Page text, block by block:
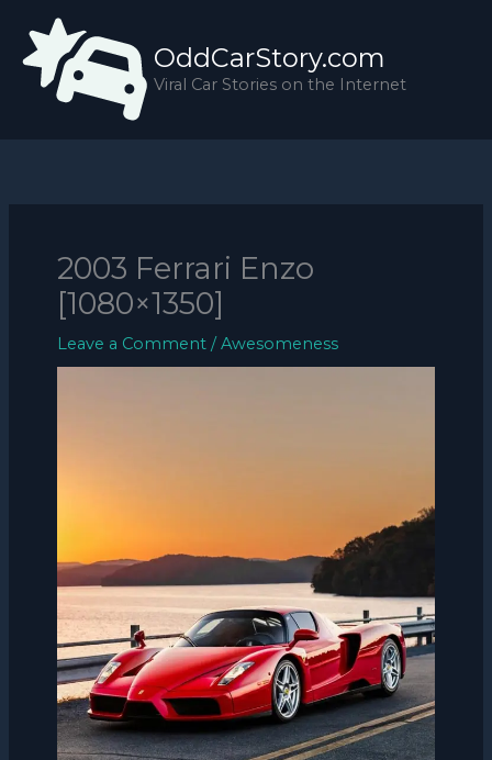
content
OddCarStory.com
Viral Car Stories on the Internet
2003 Ferrari Enzo
[1080×1350]
Leave a Comment /Awesomeness